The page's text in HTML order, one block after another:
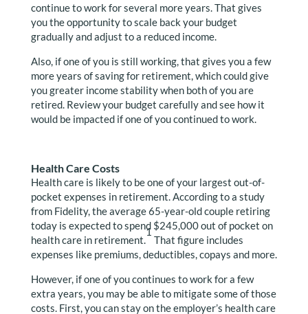
continue to work for several more years. That gives
you the opportunity to scale back your budget
gradually and adjust to a reduced income.
Also, if one of you is still working, that gives you a few
more years of saving for retirement, which could give
you greater income stability when both of you are
retired. Review your budget carefully and see how it
would be impacted if one of you continued to work.
Health Care Costs
Health care is likely to be one of your largest out-of-
pocket expenses in retirement. According to a study
from Fidelity, the average 65-year-old couple retiring
today is expected to spend $245,000 out of pocket on
health care in retirement.
1
That figure includes
expenses like premiums, deductibles, copays and more.
However, if one of you continues to work for a few
extra years, you may be able to mitigate some of those
costs. First, you can stay on the employer’s health care